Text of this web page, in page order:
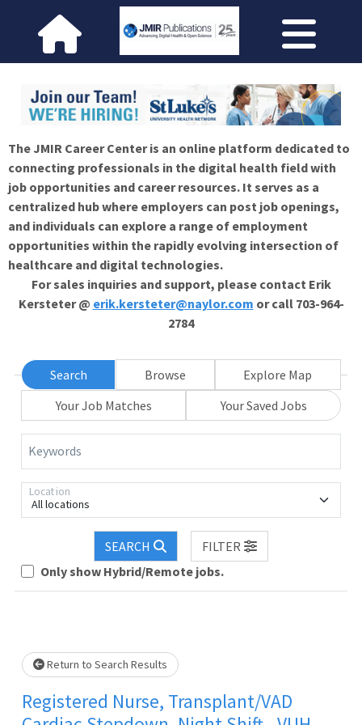
The JMIR Career Center is an online platform dedicated to
connecting professionals in the digital health field with
job opportunities and career resources. It serves as a
centralized hub where employers can post job openings,
and individuals can explore a range of employment
opportunities within the rapidly evolving intersection of
healthcare and digital technologies.
For sales inquiries and support, please contact Erik
Kersteter @ erik.kersteter@naylor.com or call 703-964-
2784
Search Browse
Explore Map
Your Job Matches
Your Saved Jobs
Keywords
All locations
Location
SEARCH
FILTER
Only show Hybrid/Remote jobs.
Loading... Please wait.
Return to Search Results
Registered Nurse, Transplant/VAD